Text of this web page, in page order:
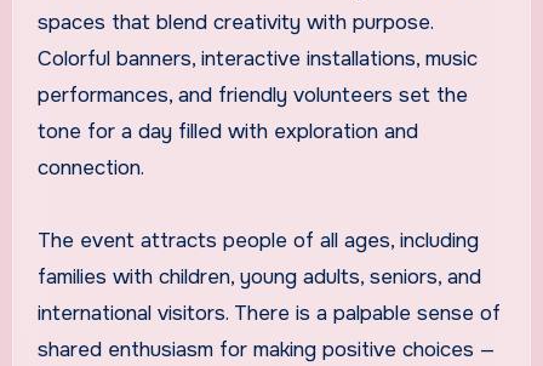
spaces that blend creativity with purpose.
Colorful banners, interactive installations, music
performances, and friendly volunteers set the
tone for a day filled with exploration and
connection.
The event attracts people of all ages, including
families with children, young adults, seniors, and
international visitors. There is a palpable sense of
shared enthusiasm for making positive choices —